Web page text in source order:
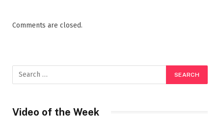
Comments are closed.
Video of the Week